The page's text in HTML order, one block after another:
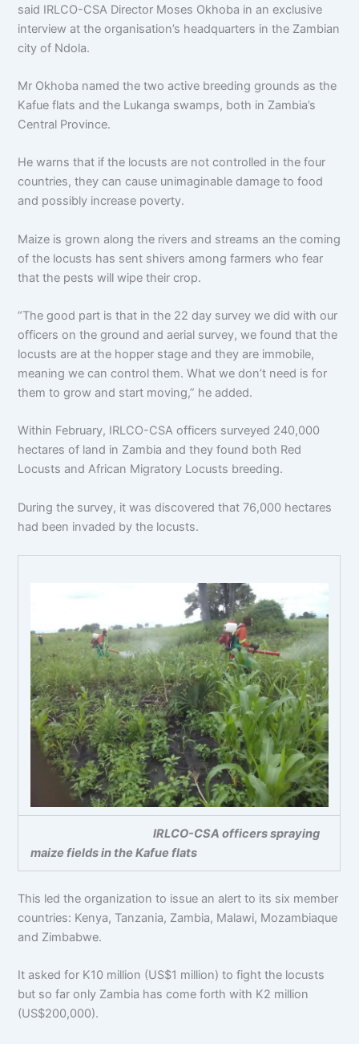
said IRLCO-CSA Director Moses Okhoba in an exclusive
interview at the organisation’s headquarters in the Zambian
city of Ndola.
Mr Okhoba named the two active breeding grounds as the
Kafue flats and the Lukanga swamps, both in Zambia’s
Central Province.
He warns that if the locusts are not controlled in the four
countries, they can cause unimaginable damage to food
and possibly increase poverty.
Maize is grown along the rivers and streams an the coming
of the locusts has sent shivers among farmers who fear
that the pests will wipe their crop.
“The good part is that in the 22 day survey we did with our
officers on the ground and aerial survey, we found that the
locusts are at the hopper stage and they are immobile,
meaning we can control them. What we don’t need is for
them to grow and start moving,” he added.
Within February, IRLCO-CSA officers surveyed 240,000
hectares of land in Zambia and they found both Red
Locusts and African Migratory Locusts breeding.
During the survey, it was discovered that 76,000 hectares
had been invaded by the locusts.
IRLCO-CSA officers spraying
maize fields in the Kafue flats
This led the organization to issue an alert to its six member
countries: Kenya, Tanzania, Zambia, Malawi, Mozambiaque
and Zimbabwe.
It asked for K10 million (US$1 million) to fight the locusts
but so far only Zambia has come forth with K2 million
(US$200,000).